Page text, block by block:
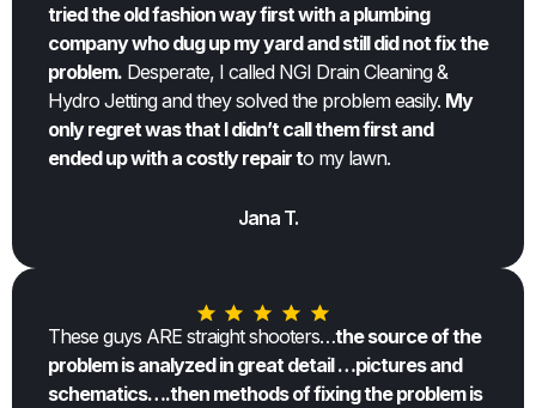
tried the old fashion way first with a plumbing
company who dug up my yard and still did not fix the
problem. Desperate, I called NGI Drain Cleaning &
Hydro Jetting and they solved the problem easily. My
only regret was that I didn’t call them first and
ended up with a costly repair to my lawn.
Jana T.
These guys ARE straight shooters…the source of the
problem is analyzed in great detail …pictures and
schematics….then methods of fixing the problem is